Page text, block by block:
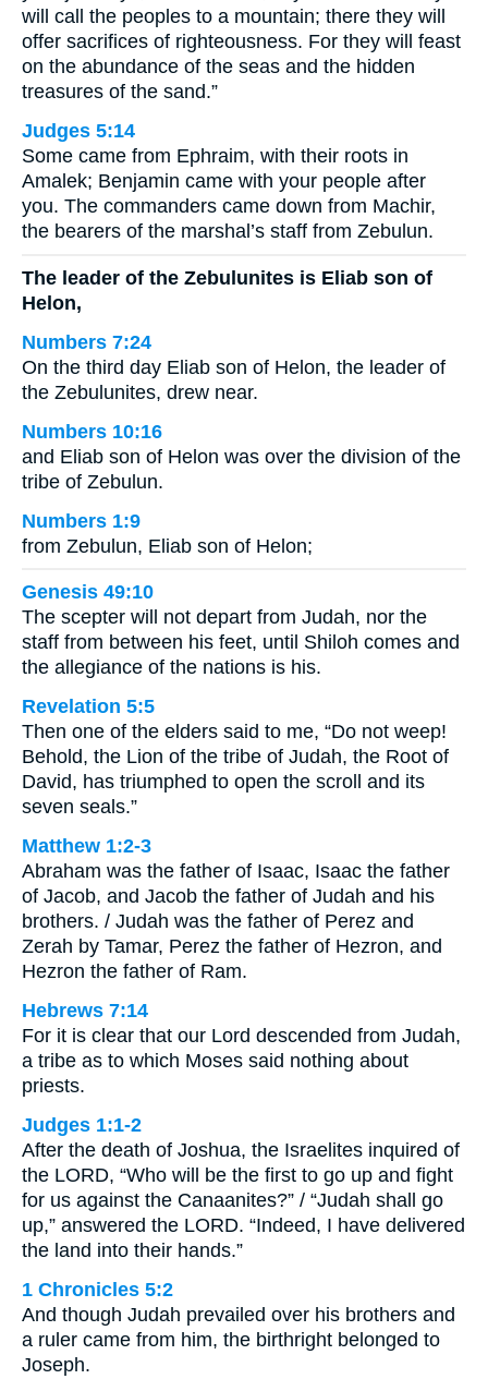
will call the peoples to a mountain; there they will
offer sacrifices of righteousness. For they will feast
on the abundance of the seas and the hidden
treasures of the sand.”
Judges 5:14
Some came from Ephraim, with their roots in
Amalek; Benjamin came with your people after
you. The commanders came down from Machir,
the bearers of the marshal’s staff from Zebulun.
The leader of the Zebulunites is Eliab son of
Helon,
Numbers 7:24
On the third day Eliab son of Helon, the leader of
the Zebulunites, drew near.
Numbers 10:16
and Eliab son of Helon was over the division of the
tribe of Zebulun.
Numbers 1:9
from Zebulun, Eliab son of Helon;
Genesis 49:10
The scepter will not depart from Judah, nor the
staff from between his feet, until Shiloh comes and
the allegiance of the nations is his.
Revelation 5:5
Then one of the elders said to me, “Do not weep!
Behold, the Lion of the tribe of Judah, the Root of
David, has triumphed to open the scroll and its
seven seals.”
Matthew 1:2-3
Abraham was the father of Isaac, Isaac the father
of Jacob, and Jacob the father of Judah and his
brothers. / Judah was the father of Perez and
Zerah by Tamar, Perez the father of Hezron, and
Hezron the father of Ram.
Hebrews 7:14
For it is clear that our Lord descended from Judah,
a tribe as to which Moses said nothing about
priests.
Judges 1:1-2
After the death of Joshua, the Israelites inquired of
the LORD, “Who will be the first to go up and fight
for us against the Canaanites?” / “Judah shall go
up,” answered the LORD. “Indeed, I have delivered
the land into their hands.”
1 Chronicles 5:2
And though Judah prevailed over his brothers and
a ruler came from him, the birthright belonged to
Joseph.